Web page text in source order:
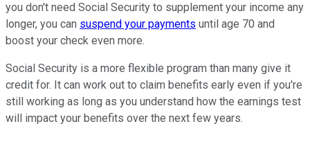
you don't need Social Security to supplement your income any
longer, you can suspend your payments until age 70 and
boost your check even more.
Social Security is a more flexible program than many give it
credit for. It can work out to claim benefits early even if you're
still working as long as you understand how the earnings test
will impact your benefits over the next few years.